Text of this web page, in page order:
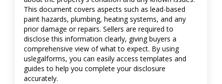
This document covers aspects such as lead-based
paint hazards, plumbing, heating systems, and any
prior damage or repairs. Sellers are required to
disclose this information clearly, giving buyers a
comprehensive view of what to expect. By using
uslegalforms, you can easily access templates and
guides to help you complete your disclosure
accurately.